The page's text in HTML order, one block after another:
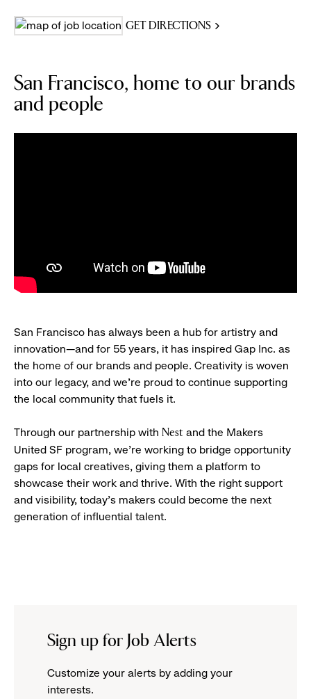
GET DIRECTIONS
San Francisco, home to our brands
and people
San Francisco has always been a hub for artistry and
innovation—and for 55 years, it has inspired Gap Inc. as
the home of our brands and people. Creativity is woven
into our legacy, and we’re proud to continue supporting
the local community that fuels it.
Through our partnership with Nest and the Makers
United SF program, we’re working to bridge opportunity
gaps for local creatives, giving them a platform to
showcase their work and thrive. With the right support
and visibility, today’s makers could become the next
generation of influential talent.
Sign up for Job Alerts
Customize your alerts by adding your
interests.